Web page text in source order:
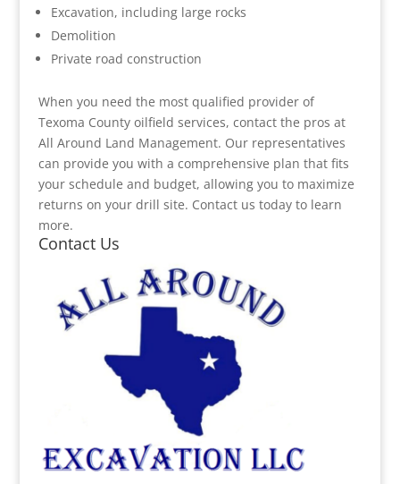
Excavation, including large rocks
Demolition
Private road construction
When you need the most qualified provider of
Texoma County oilfield services, contact the pros at
All Around Land Management. Our representatives
can provide you with a comprehensive plan that fits
your schedule and budget, allowing you to maximize
returns on your drill site. Contact us today to learn
more.
Contact Us